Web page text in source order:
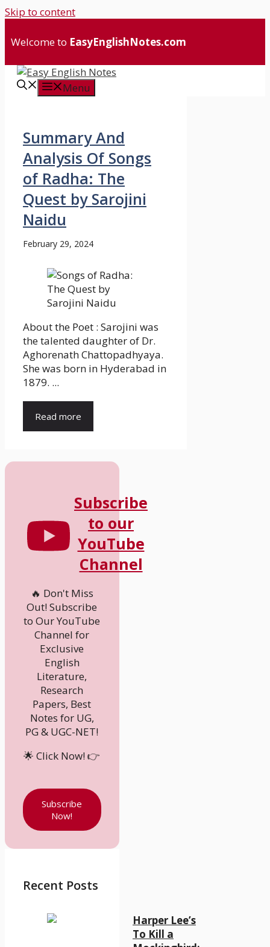
Skip to content
Welcome to EasyEnglishNotes.com
Menu
Summary And
Analysis Of Songs
of Radha: The
Quest by Sarojini
Naidu
February 29, 2024
About the Poet : Sarojini was
the talented daughter of Dr.
Aghorenath Chattopadhyaya.
She was born in Hyderabad in
1879. ...
Read more
Subscribe
to our
YouTube
Channel
🔥 Don't Miss
Out! Subscribe
to Our YouTube
Channel for
Exclusive
English
Literature,
Research
Papers, Best
Notes for UG,
PG & UGC-NET!
🌟 Click Now! 👉
Subscribe
Now!
Recent Posts
Harper Lee’s
To Kill a